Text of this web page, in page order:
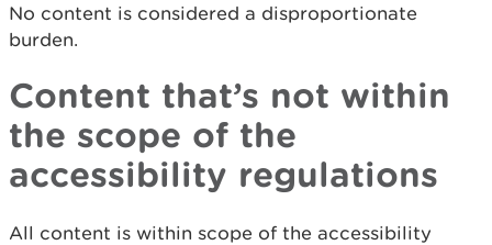
No content is considered a disproportionate
burden.
Content that’s not within
the scope of the
accessibility regulations
All content is within scope of the accessibility